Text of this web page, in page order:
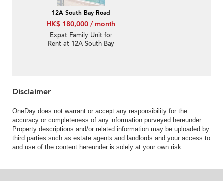
12A South Bay Road
HK$ 180,000 / month
Expat Family Unit for
Rent at 12A South Bay
Disclaimer
OneDay does not warrant or accept any responsibility for the
accuracy or completeness of any information purveyed hereunder.
Property descriptions and/or related information may be uploaded by
third parties such as estate agents and landlords and your access to
and use of the content hereunder is solely at your own risk.